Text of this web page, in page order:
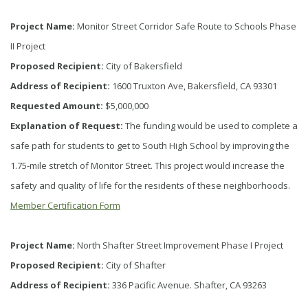
Project Name: Monitor Street Corridor Safe Route to Schools Phase
II Project
Proposed Recipient: City of Bakersfield
Address of Recipient: 1600 Truxton Ave, Bakersfield, CA 93301
Requested Amount: $5,000,000
Explanation of Request: The funding would be used to complete a
safe path for students to get to South High School by improving the
1.75-mile stretch of Monitor Street. This project would increase the
safety and quality of life for the residents of these neighborhoods.
Member Certification Form
Project Name: North Shafter Street Improvement Phase I Project
Proposed Recipient: City of Shafter
Address of Recipient: 336 Pacific Avenue. Shafter, CA 93263